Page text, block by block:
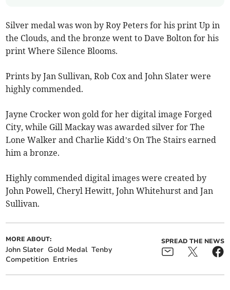
Silver medal was won by Roy Peters for his print Up in
the Clouds, and the bronze went to Dave Bolton for his
print Where Silence Blooms.
Prints by Jan Sullivan, Rob Cox and John Slater were
highly commended.
Jayne Crocker won gold for her digital image Forged
City, while Gill Mackay was awarded silver for The
Lone Walker and Charlie Kidd’s On The Stairs earned
him a bronze.
Highly commended digital images were created by
John Powell, Cheryl Hewitt, John Whitehurst and Jan
Sullivan.
MORE ABOUT:
John Slater Gold Medal Tenby
Competition Entries
SPREAD THE NEWS